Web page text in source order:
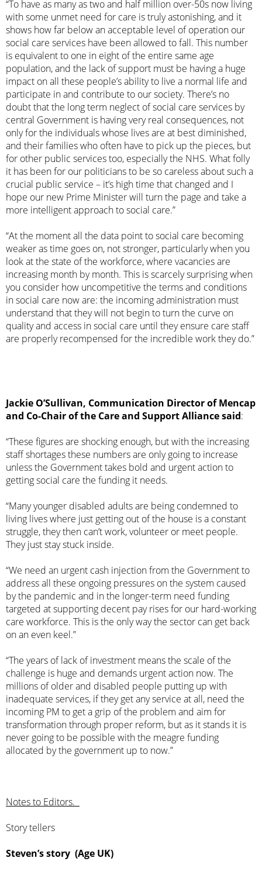
“To have as many as two and half million over-50s now living
with some unmet need for care is truly astonishing, and it
shows how far below an acceptable level of operation our
social care services have been allowed to fall. This number
is equivalent to one in eight of the entire same age
population, and the lack of support must be having a huge
impact on all these people’s ability to live a normal life and
participate in and contribute to our society. There’s no
doubt that the long term neglect of social care services by
central Government is having very real consequences, not
only for the individuals whose lives are at best diminished,
and their families who often have to pick up the pieces, but
for other public services too, especially the NHS. What folly
it has been for our politicians to be so careless about such a
crucial public service – it’s high time that changed and I
hope our new Prime Minister will turn the page and take a
more intelligent approach to social care.”
“At the moment all the data point to social care becoming
weaker as time goes on, not stronger, particularly when you
look at the state of the workforce, where vacancies are
increasing month by month. This is scarcely surprising when
you consider how uncompetitive the terms and conditions
in social care now are: the incoming administration must
understand that they will not begin to turn the curve on
quality and access in social care until they ensure care staff
are properly recompensed for the incredible work they do.”
Jackie O’Sullivan, Communication Director of Mencap
and Co-Chair of the Care and Support Alliance said:
“These figures are shocking enough, but with the increasing
staff shortages these numbers are only going to increase
unless the Government takes bold and urgent action to
getting social care the funding it needs.
“Many younger disabled adults are being condemned to
living lives where just getting out of the house is a constant
struggle, they then can’t work, volunteer or meet people.
They just stay stuck inside.
“We need an urgent cash injection from the Government to
address all these ongoing pressures on the system caused
by the pandemic and in the longer-term need funding
targeted at supporting decent pay rises for our hard-working
care workforce. This is the only way the sector can get back
on an even keel.”
“The years of lack of investment means the scale of the
challenge is huge and demands urgent action now. The
millions of older and disabled people putting up with
inadequate services, if they get any service at all, need the
incoming PM to get a grip of the problem and aim for
transformation through proper reform, but as it stands it is
never going to be possible with the meagre funding
allocated by the government up to now.”
Notes to Editors.
Story tellers
Steven’s story (Age UK)